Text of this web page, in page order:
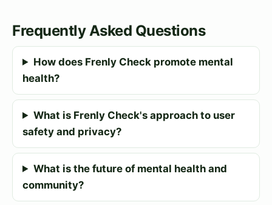
Frequently Asked Questions
How does Frenly Check promote mental
health?
What is Frenly Check's approach to user
safety and privacy?
What is the future of mental health and
community?